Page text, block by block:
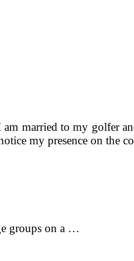
married to my golfer
my presence on the
groups on a …